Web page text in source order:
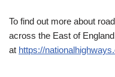
To find out more about
across the East of
at https://